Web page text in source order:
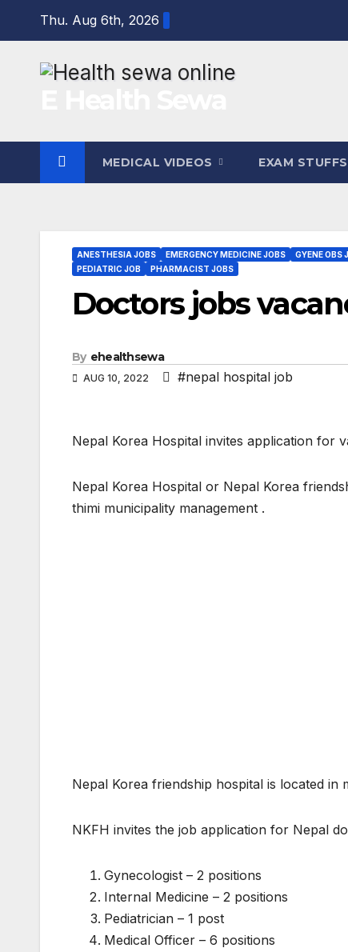
content
Thu. Aug 6th, 2026
MEDICAL VIDEOS EXAM STUFFS
ANESTHESIA JOBS EMERGENCY MEDICINE JOBS GYENE OBS
PEDIATRIC JOB
PHARMACIST JOBS
Doctors jobs
By ehealthsewa
AUG 10, 2022 #nepal hospital job
Nepal Korea Hospital invites application for
Nepal Korea Hospital or Nepal Korea
thimi municipality management .
Nepal Korea friendship hospital is located
NKFH invites the job application for Nepal
Gynecologist – 2 positions
Internal Medicine – 2 positions
Pediatrician – 1 post
Medical Officer – 6 positions